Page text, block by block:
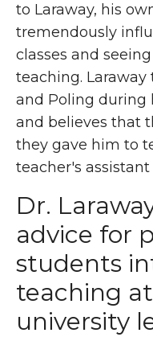
to Laraway, his
tremendously
classes and
teaching. Laraway
and Poling during
and believes that
they gave him to
teacher's
Dr.
advice for
students
teaching
university